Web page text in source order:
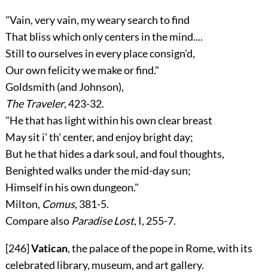
"Vain, very vain, my weary search to find
That bliss which only centers in the mind....
Still to ourselves in every place consign'd,
Our own felicity we make or find."
Goldsmith (and Johnson),
The Traveler, 423-32.
"He that has light within his own clear breast
May sit i' th' center, and enjoy bright day;
But he that hides a dark soul, and foul thoughts,
Benighted walks under the mid-day sun;
Himself in his own dungeon."
Milton, Comus, 381-5.
Compare also Paradise Lost, I, 255-7.
[246]Vatican, the palace of the pope in Rome, with its
celebrated library, museum, and art gallery.